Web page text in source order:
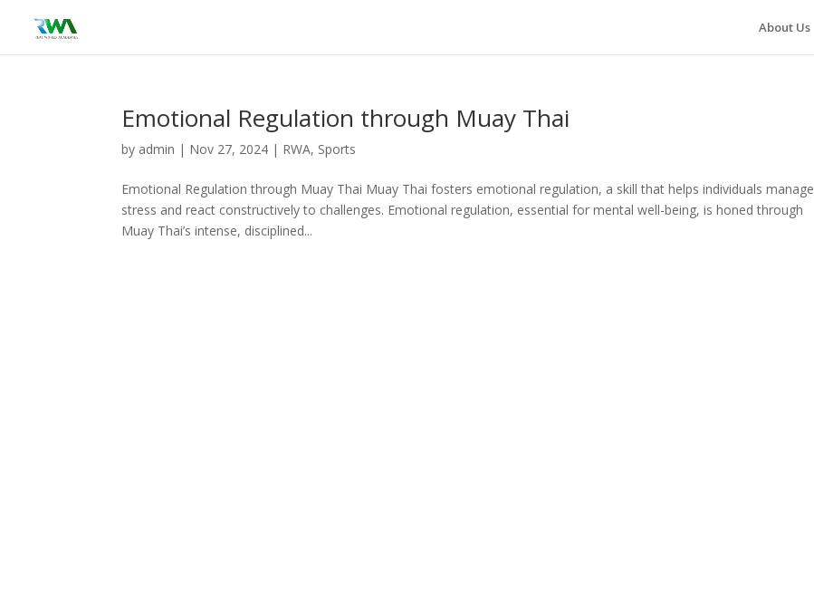
About Us
Emotional Regulation through Muay Thai
by admin | Nov 27, 2024 | RWA, Sports
Emotional Regulation through Muay Thai Muay Thai fosters emotional regulation, a skill that helps individuals manage
stress and react constructively to challenges. Emotional regulation, essential for mental well-being, is honed through
Muay Thai’s intense, disciplined...